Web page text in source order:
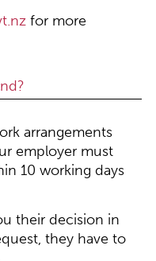
for more
arrangements
employer must
10 working days
their decision in
they have to